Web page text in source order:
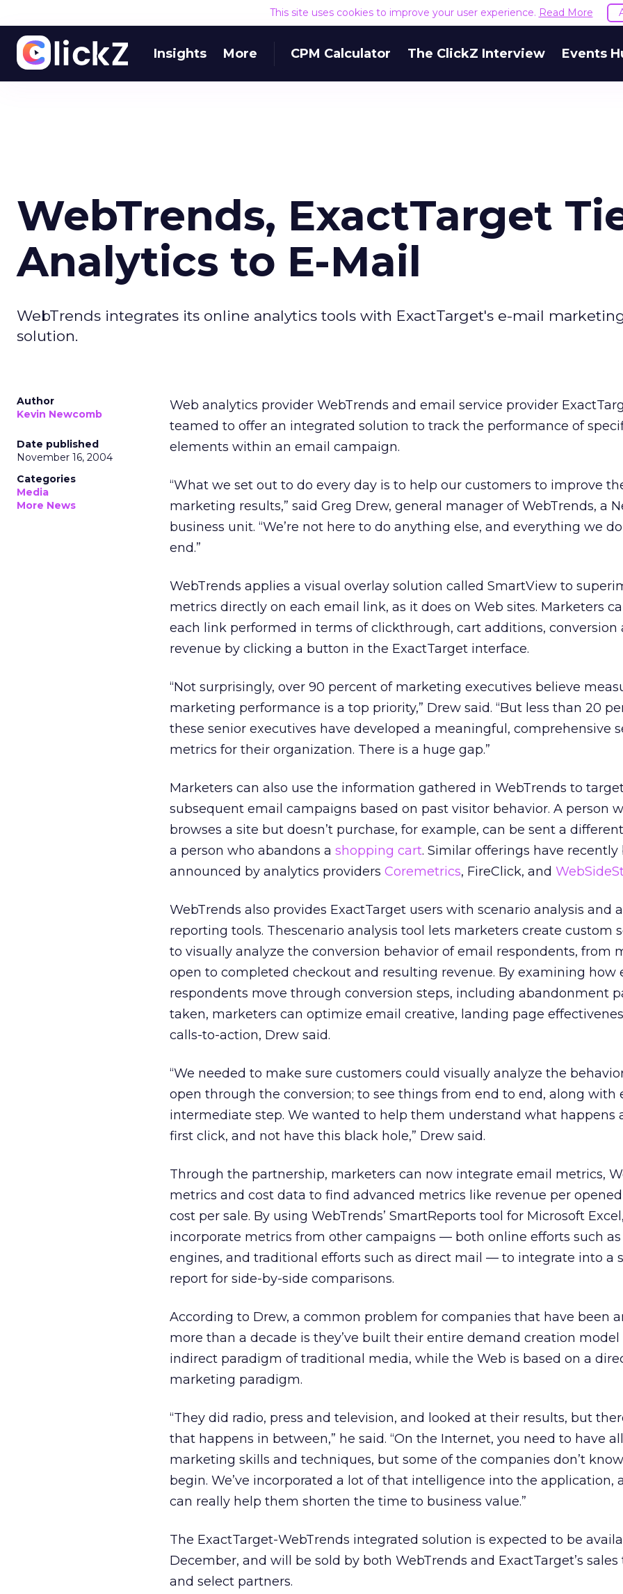
This site uses cookies to improve your user experience. Read More
Insights More CPM Calculator The ClickZ Interview Events
WebTrends, ExactTarget
Analytics to E-Mail
WebTrends integrates its online analytics tools with ExactTarget's e-mail
solution.
Author
Kevin Newcomb
Date published
November 16, 2004
Categories
Media
More News
Web analytics provider WebTrends and email service provider
teamed to offer an integrated solution to track the performance of
elements within an email campaign.
“What we set out to do every day is to help our customers to improve
marketing results,” said Greg Drew, general manager of WebTrends, a
business unit. “We’re not here to do anything else, and everything we
end.”
WebTrends applies a visual overlay solution called SmartView to
metrics directly on each email link, as it does on Web sites. Marketers
each link performed in terms of clickthrough, cart additions, conversion
revenue by clicking a button in the ExactTarget interface.
“Not surprisingly, over 90 percent of marketing executives believe
marketing performance is a top priority,” Drew said. “But less than 20
these senior executives have developed a meaningful, comprehensive
metrics for their organization. There is a huge gap.”
Marketers can also use the information gathered in WebTrends to
subsequent email campaigns based on past visitor behavior. A person
browses a site but doesn’t purchase, for example, can be sent a
a person who abandons a shopping cart. Similar offerings have recently
announced by analytics providers Coremetrics, FireClick, and
WebTrends also provides ExactTarget users with scenario analysis and
reporting tools. Thescenario analysis tool lets marketers create custom
to visually analyze the conversion behavior of email respondents, from
open to completed checkout and resulting revenue. By examining how
respondents move through conversion steps, including abandonment
taken, marketers can optimize email creative, landing page
calls-to-action, Drew said.
“We needed to make sure customers could visually analyze the
open through the conversion; to see things from end to end, along with
intermediate step. We wanted to help them understand what happens
first click, and not have this black hole,” Drew said.
Through the partnership, marketers can now integrate email metrics,
metrics and cost data to find advanced metrics like revenue per
cost per sale. By using WebTrends’ SmartReports tool for Microsoft
incorporate metrics from other campaigns — both online efforts such as
engines, and traditional efforts such as direct mail — to integrate into a
report for side-by-side comparisons.
According to Drew, a common problem for companies that have been
more than a decade is they’ve built their entire demand creation model
indirect paradigm of traditional media, while the Web is based on a
marketing paradigm.
“They did radio, press and television, and looked at their results, but
that happens in between,” he said. “On the Internet, you need to have
marketing skills and techniques, but some of the companies don’t
begin. We’ve incorporated a lot of that intelligence into the application,
can really help them shorten the time to business value.”
The ExactTarget-WebTrends integrated solution is expected to be
December, and will be sold by both WebTrends and ExactTarget’s sales
and select partners.